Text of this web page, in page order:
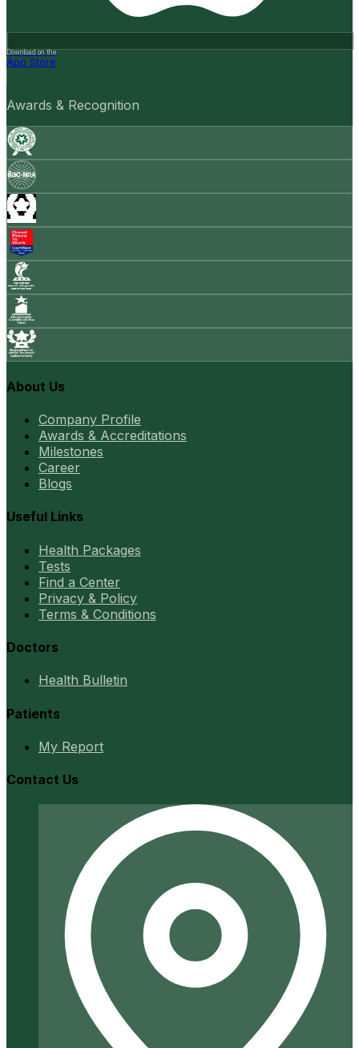
Download on the
App Store
Awards & Recognition
About Us
Company Profile
Awards & Accreditations
Milestones
Career
Blogs
Useful Links
Health Packages
Tests
Find a Center
Privacy & Policy
Terms & Conditions
Doctors
Health Bulletin
Patients
My Report
Contact Us